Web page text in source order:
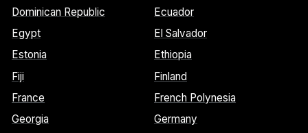
Dominican Republic
Ecuador
Egypt
El Salvador
Estonia
Ethiopia
Fiji
Finland
France
French Polynesia
Georgia
Germany